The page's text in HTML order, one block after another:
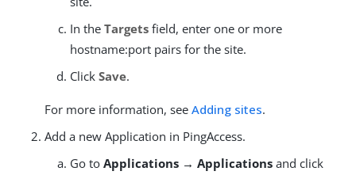
In the Targets field, enter one or more
hostname:port pairs for the site.
Click Save.
For more information, see Adding sites.
Add a new Application in PingAccess.
Go to Applications → Applications and click